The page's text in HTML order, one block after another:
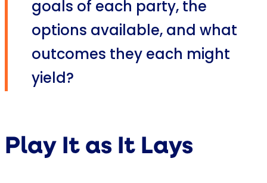
goals of each party, the
options available, and what
outcomes they each might
yield?
Play It as It Lays